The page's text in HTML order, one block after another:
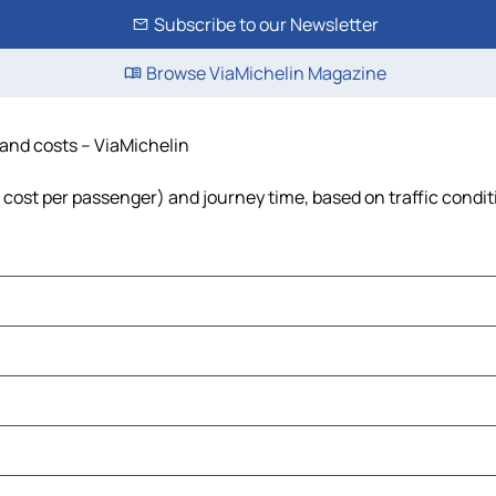
Subscribe to our Newsletter
Browse ViaMichelin Magazine
costs – ViaMichelin
per passenger) and journey time, based on traffic